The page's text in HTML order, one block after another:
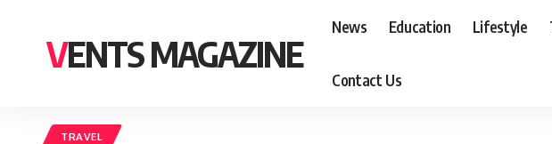
VENTS MAGAZINE
News Education Lifestyle
Contact Us
TRAVEL